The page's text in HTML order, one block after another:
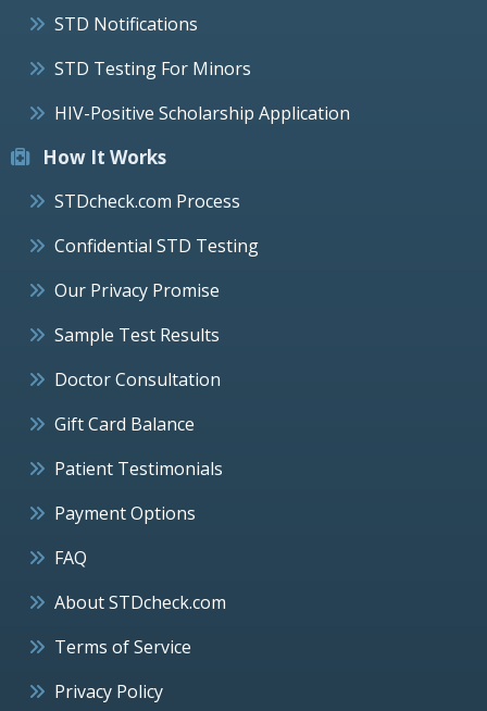
STD Notifications
STD Testing For Minors
HIV-Positive Scholarship Application
How It Works
STDcheck.com Process
Confidential STD Testing
Our Privacy Promise
Sample Test Results
Doctor Consultation
Gift Card Balance
Patient Testimonials
Payment Options
FAQ
About STDcheck.com
Terms of Service
Privacy Policy